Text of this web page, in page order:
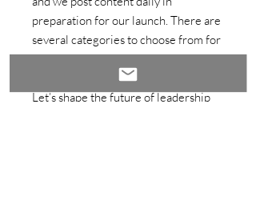
preparation for our launch. There are
several categories to choose from for
your guest post as an Expert Author.
Let’s shape the future of leadership